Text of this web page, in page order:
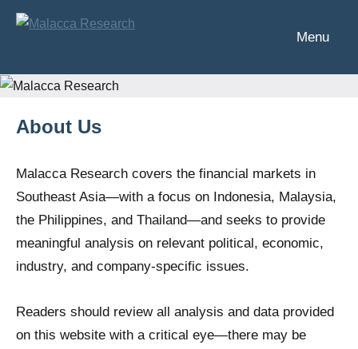
Skip
Research
Menu
About Us
Malacca Research covers the financial markets in
Southeast Asia—with a focus on Indonesia, Malaysia,
the Philippines, and Thailand—and seeks to provide
meaningful analysis on relevant political, economic,
industry, and company-specific issues.
Readers should review all analysis and data provided
on this website with a critical eye—there may be